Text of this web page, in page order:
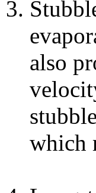
also
which